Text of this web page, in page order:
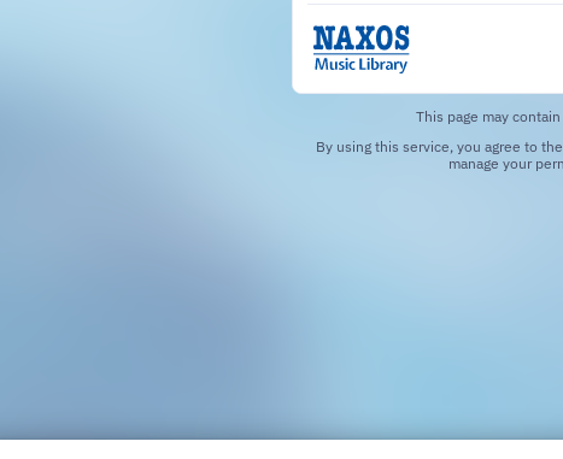
This page may
By using this service, you agree to
manage your